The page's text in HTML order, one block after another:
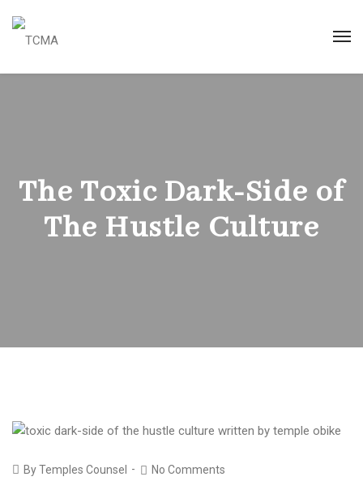
The Toxic Dark-Side of
The Hustle Culture
ByTemples Counsel No Comments